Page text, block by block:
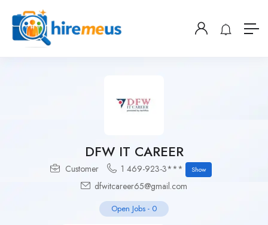
DFW IT CAREER
Customer 1 469-923-3*** Show
dfwitcareer65@gmail.com
Open Jobs - 0